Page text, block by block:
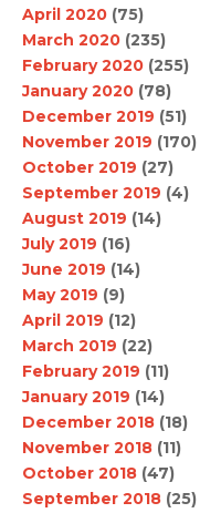
April 2020 (75)
March 2020 (235)
February 2020 (255)
January 2020 (78)
December 2019 (51)
November 2019 (170)
October 2019 (27)
September 2019 (4)
August 2019 (14)
July 2019 (16)
June 2019 (14)
May 2019 (9)
April 2019 (12)
March 2019 (22)
February 2019 (11)
January 2019 (14)
December 2018 (18)
November 2018 (11)
October 2018 (47)
September 2018 (25)